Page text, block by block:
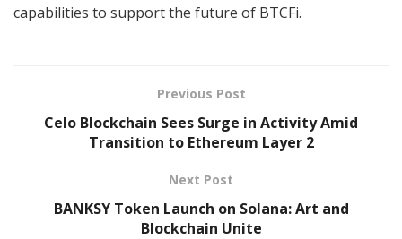
capabilities to support the future of BTCFi.
Previous Post
Celo Blockchain Sees Surge in Activity Amid
Transition to Ethereum Layer 2
Next Post
BANKSY Token Launch on Solana: Art and
Blockchain Unite